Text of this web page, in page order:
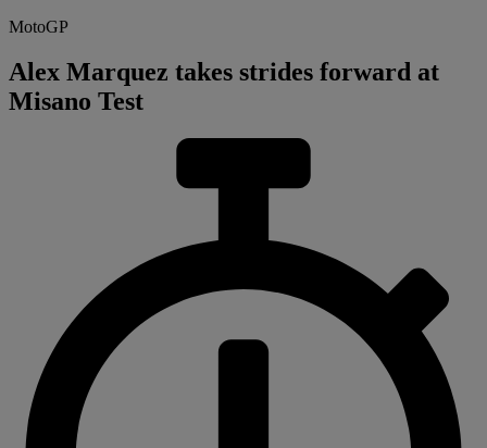
MotoGP
Alex Marquez takes strides forward at
Misano Test